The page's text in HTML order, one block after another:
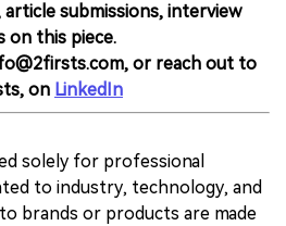
article submissions, interview
on this piece.
or reach out to
on LinkedIn
solely for professional
to industry, technology, and
brands or products are made